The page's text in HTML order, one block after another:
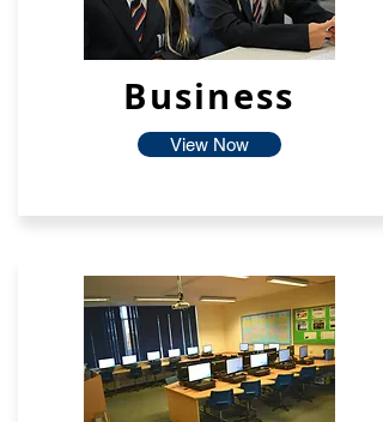
Business
View Now